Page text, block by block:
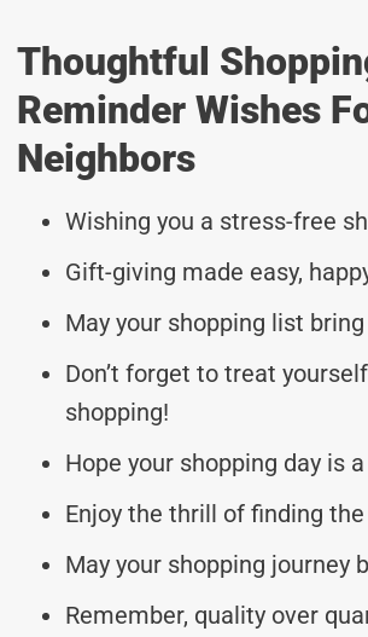
Thoughtful
Reminder Wishes
Neighbors
Wishing you a stress-free
Gift-giving made easy,
May your shopping list bring
Don’t forget to treat
shopping!
Hope your shopping day is
Enjoy the thrill of finding
May your shopping journey
Remember, quality over